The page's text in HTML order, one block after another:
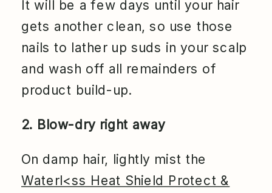
It will be a few days until your hair
gets another clean, so use those
nails to lather up suds in your scalp
and wash off all remainders of
product build-up.
2. Blow-dry right away
On damp hair, lightly mist the
Waterl<ss Heat Shield Protect &